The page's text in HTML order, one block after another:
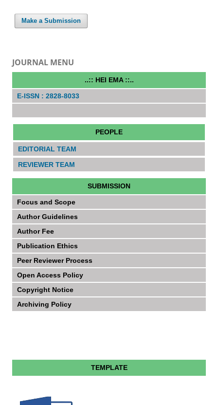
Make a Submission
JOURNAL MENU
..:: HEI EMA ::..
E-ISSN : 2828-8033
PEOPLE
EDITORIAL TEAM
REVIEWER TEAM
SUBMISSION
Focus and Scope
Author Guidelines
Author Fee
Publication Ethics
Peer Reviewer Process
Open Access Policy
Copyright Notice
Archiving Policy
TEMPLATE